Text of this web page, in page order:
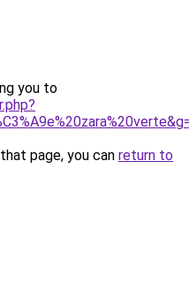
you to
page, you can return to